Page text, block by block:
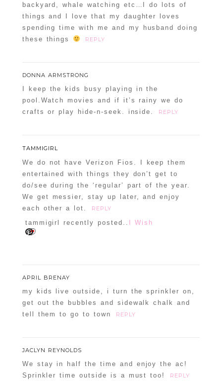
backyard, whale watching etc…I do lots of
things and I love that my daughter loves
spending time with me and my husband doing
these things
REPLY
DONNA ARMSTRONG
I keep the kids busy playing in the
pool.Watch movies and if it’s rainy we do
crafts or play hide-n-seek. inside.
REPLY
TAMMIGIRL
We do not have Verizon Fios. I keep them
entertained with things they don’t get to
do/see during the ‘regular’ part of the year.
We get messier, stay up later, and enjoy
each other a lot.
REPLY
tammigirl recently posted.. I Wish
APRIL BRENAY
my kids live outside, i turn the sprinkler on,
get out the bubbles and sidewalk chalk and
tell them to go to town
REPLY
JACLYN REYNOLDS
We stay in half the time and enjoy the ac!
Sprinkler time outside is a must too!
REPLY